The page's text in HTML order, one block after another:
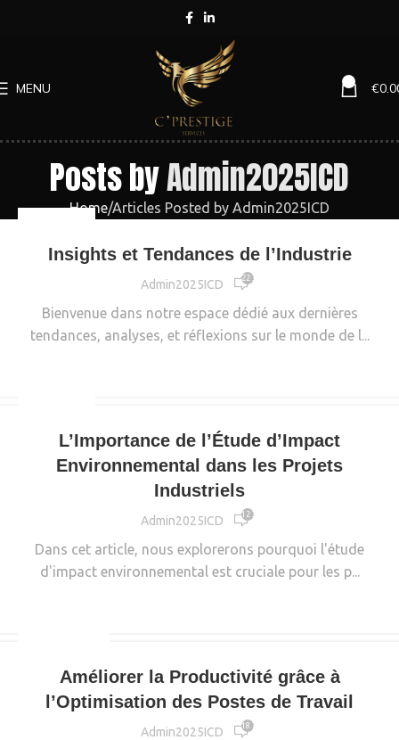
MENU €
Posts byAdmin2025ICD
Home Articles Posted by Admin2025ICD
Insights et Tendances de l’Industrie
Admin2025ICD 22 326
Bienvenue dans notre espace dédié aux dernières
tendances, analyses, et réflexions sur le monde de l...
L’Importance de l’Étude d’Impact
Environnemental dans les Projets
Industriels
Admin2025ICD 12 353
Dans cet article, nous explorerons pourquoi l'étude
d'impact environnemental est cruciale pour les p...
Améliorer la Productivité grâce à
l’Optimisation des Postes de Travail
Admin2025ICD 18 766